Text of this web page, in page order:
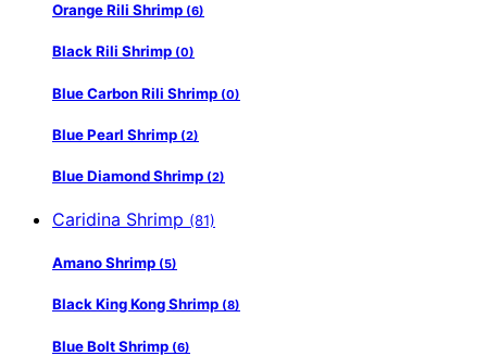
Orange Rili Shrimp (6)
Black Rili Shrimp (0)
Blue Carbon Rili Shrimp (0)
Blue Pearl Shrimp (2)
Blue Diamond Shrimp (2)
Caridina Shrimp (81)
Amano Shrimp (5)
Black King Kong Shrimp (8)
Blue Bolt Shrimp (6)